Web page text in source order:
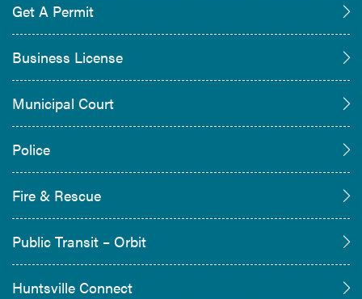
Get A Permit
Business License
Municipal Court
Police
Fire & Rescue
Public Transit – Orbit
Huntsville Connect